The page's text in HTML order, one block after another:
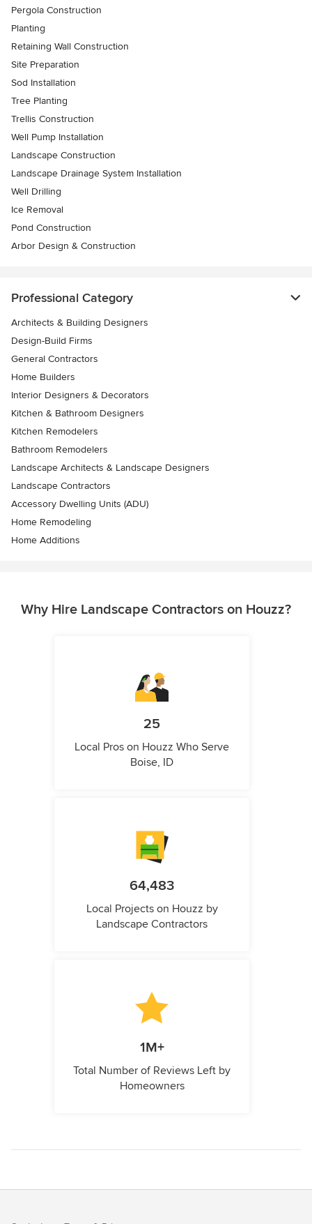
Pergola Construction
Planting
Retaining Wall Construction
Site Preparation
Sod Installation
Tree Planting
Trellis Construction
Well Pump Installation
Landscape Construction
Landscape Drainage System Installation
Well Drilling
Ice Removal
Pond Construction
Arbor Design & Construction
Professional Category
Architects & Building Designers
Design-Build Firms
General Contractors
Home Builders
Interior Designers & Decorators
Kitchen & Bathroom Designers
Kitchen Remodelers
Bathroom Remodelers
Landscape Architects & Landscape Designers
Landscape Contractors
Accessory Dwelling Units (ADU)
Home Remodeling
Home Additions
Why Hire Landscape Contractors on Houzz?
25
Local Pros on Houzz Who Serve
Boise, ID
64,483
Local Projects on Houzz by
Landscape Contractors
1M+
Total Number of Reviews Left by
Homeowners